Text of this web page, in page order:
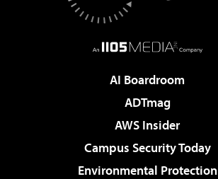
AI Boardroom
ADTmag
AWS Insider
Campus Security Today
Environmental Protection